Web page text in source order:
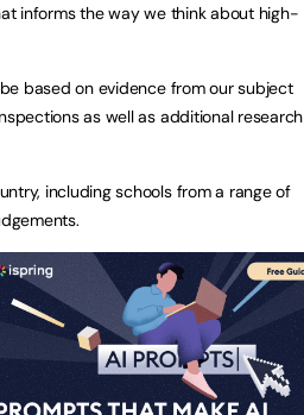
informs the way we think about high-
based on evidence from our subject
as well as additional research
including schools from a range of